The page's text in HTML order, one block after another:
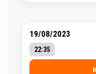
19/08/2023
22:35